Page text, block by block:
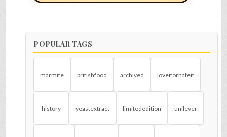
POPULAR TAGS
marmite britishfood archived loveitorhateit
history yeastextract limitededition unilever